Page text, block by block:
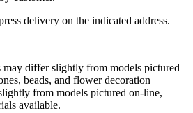
delivery on the indicated address.
differ slightly from models pictured
beads, and flower decoration
from models pictured on-line,
available.